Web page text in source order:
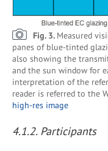
Fig. 3. Measured
panes of blue-tinted
also showing the
and the sun window for
interpretation of the
reader is referred to the
high-res image
4.1.2. Participants